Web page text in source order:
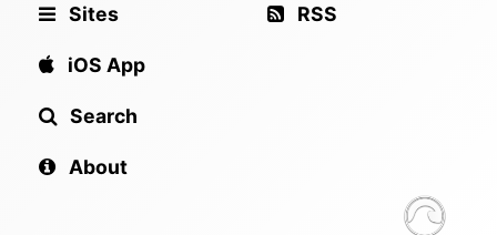
Sites
iOS App
Search
About
RSS